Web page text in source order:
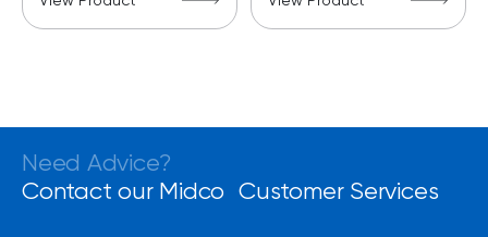
Need Advice?
Contact our Midco Customer Services